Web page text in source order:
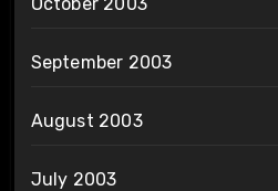
September 2003
August 2003
July 2003